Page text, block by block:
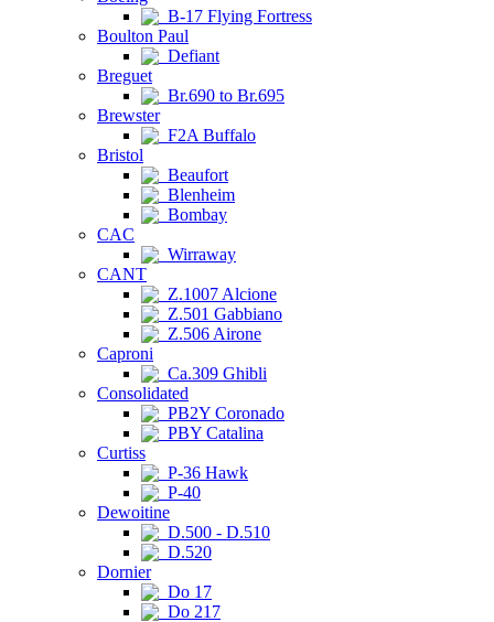
B-17 Flying Fortress
Boulton Paul
Defiant
Breguet
Br.690 to Br.695
Brewster
F2A Buffalo
Bristol
Beaufort
Blenheim
Bombay
CAC
Wirraway
CANT
Z.1007 Alcione
Z.501 Gabbiano
Z.506 Airone
Caproni
Ca.309 Ghibli
Consolidated
PB2Y Coronado
PBY Catalina
Curtiss
P-36 Hawk
P-40
Dewoitine
D.500 - D.510
D.520
Dornier
Do 17
Do 217